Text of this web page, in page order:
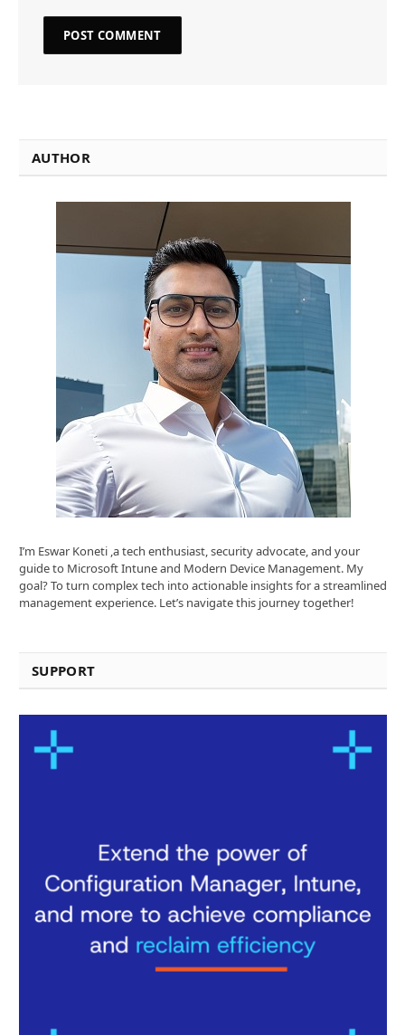
AUTHOR
I’m Eswar Koneti ,a tech enthusiast, security advocate, and your
guide to Microsoft Intune and Modern Device Management. My
goal? To turn complex tech into actionable insights for a streamlined
management experience. Let’s navigate this journey together!
SUPPORT